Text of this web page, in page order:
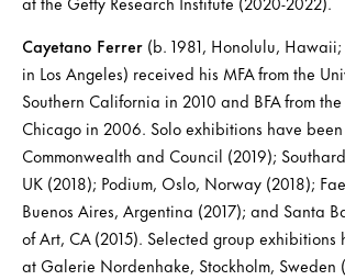
Cayetano Ferrer (b. 1981, Honolulu,
in Los Angeles) received his MFA from the
Southern California in 2010 and BFA from
Chicago in 2006. Solo exhibitions have
Commonwealth and Council (2019);
UK (2018); Podium, Oslo, Norway (2018);
Buenos Aires, Argentina (2017); and Santa
of Art, CA (2015). Selected group exhibitions
at Galerie Nordenhake, Stockholm, Sweden